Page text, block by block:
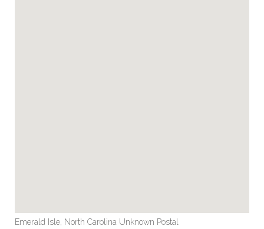
Emerald Isle, North Carolina Unknown Postal